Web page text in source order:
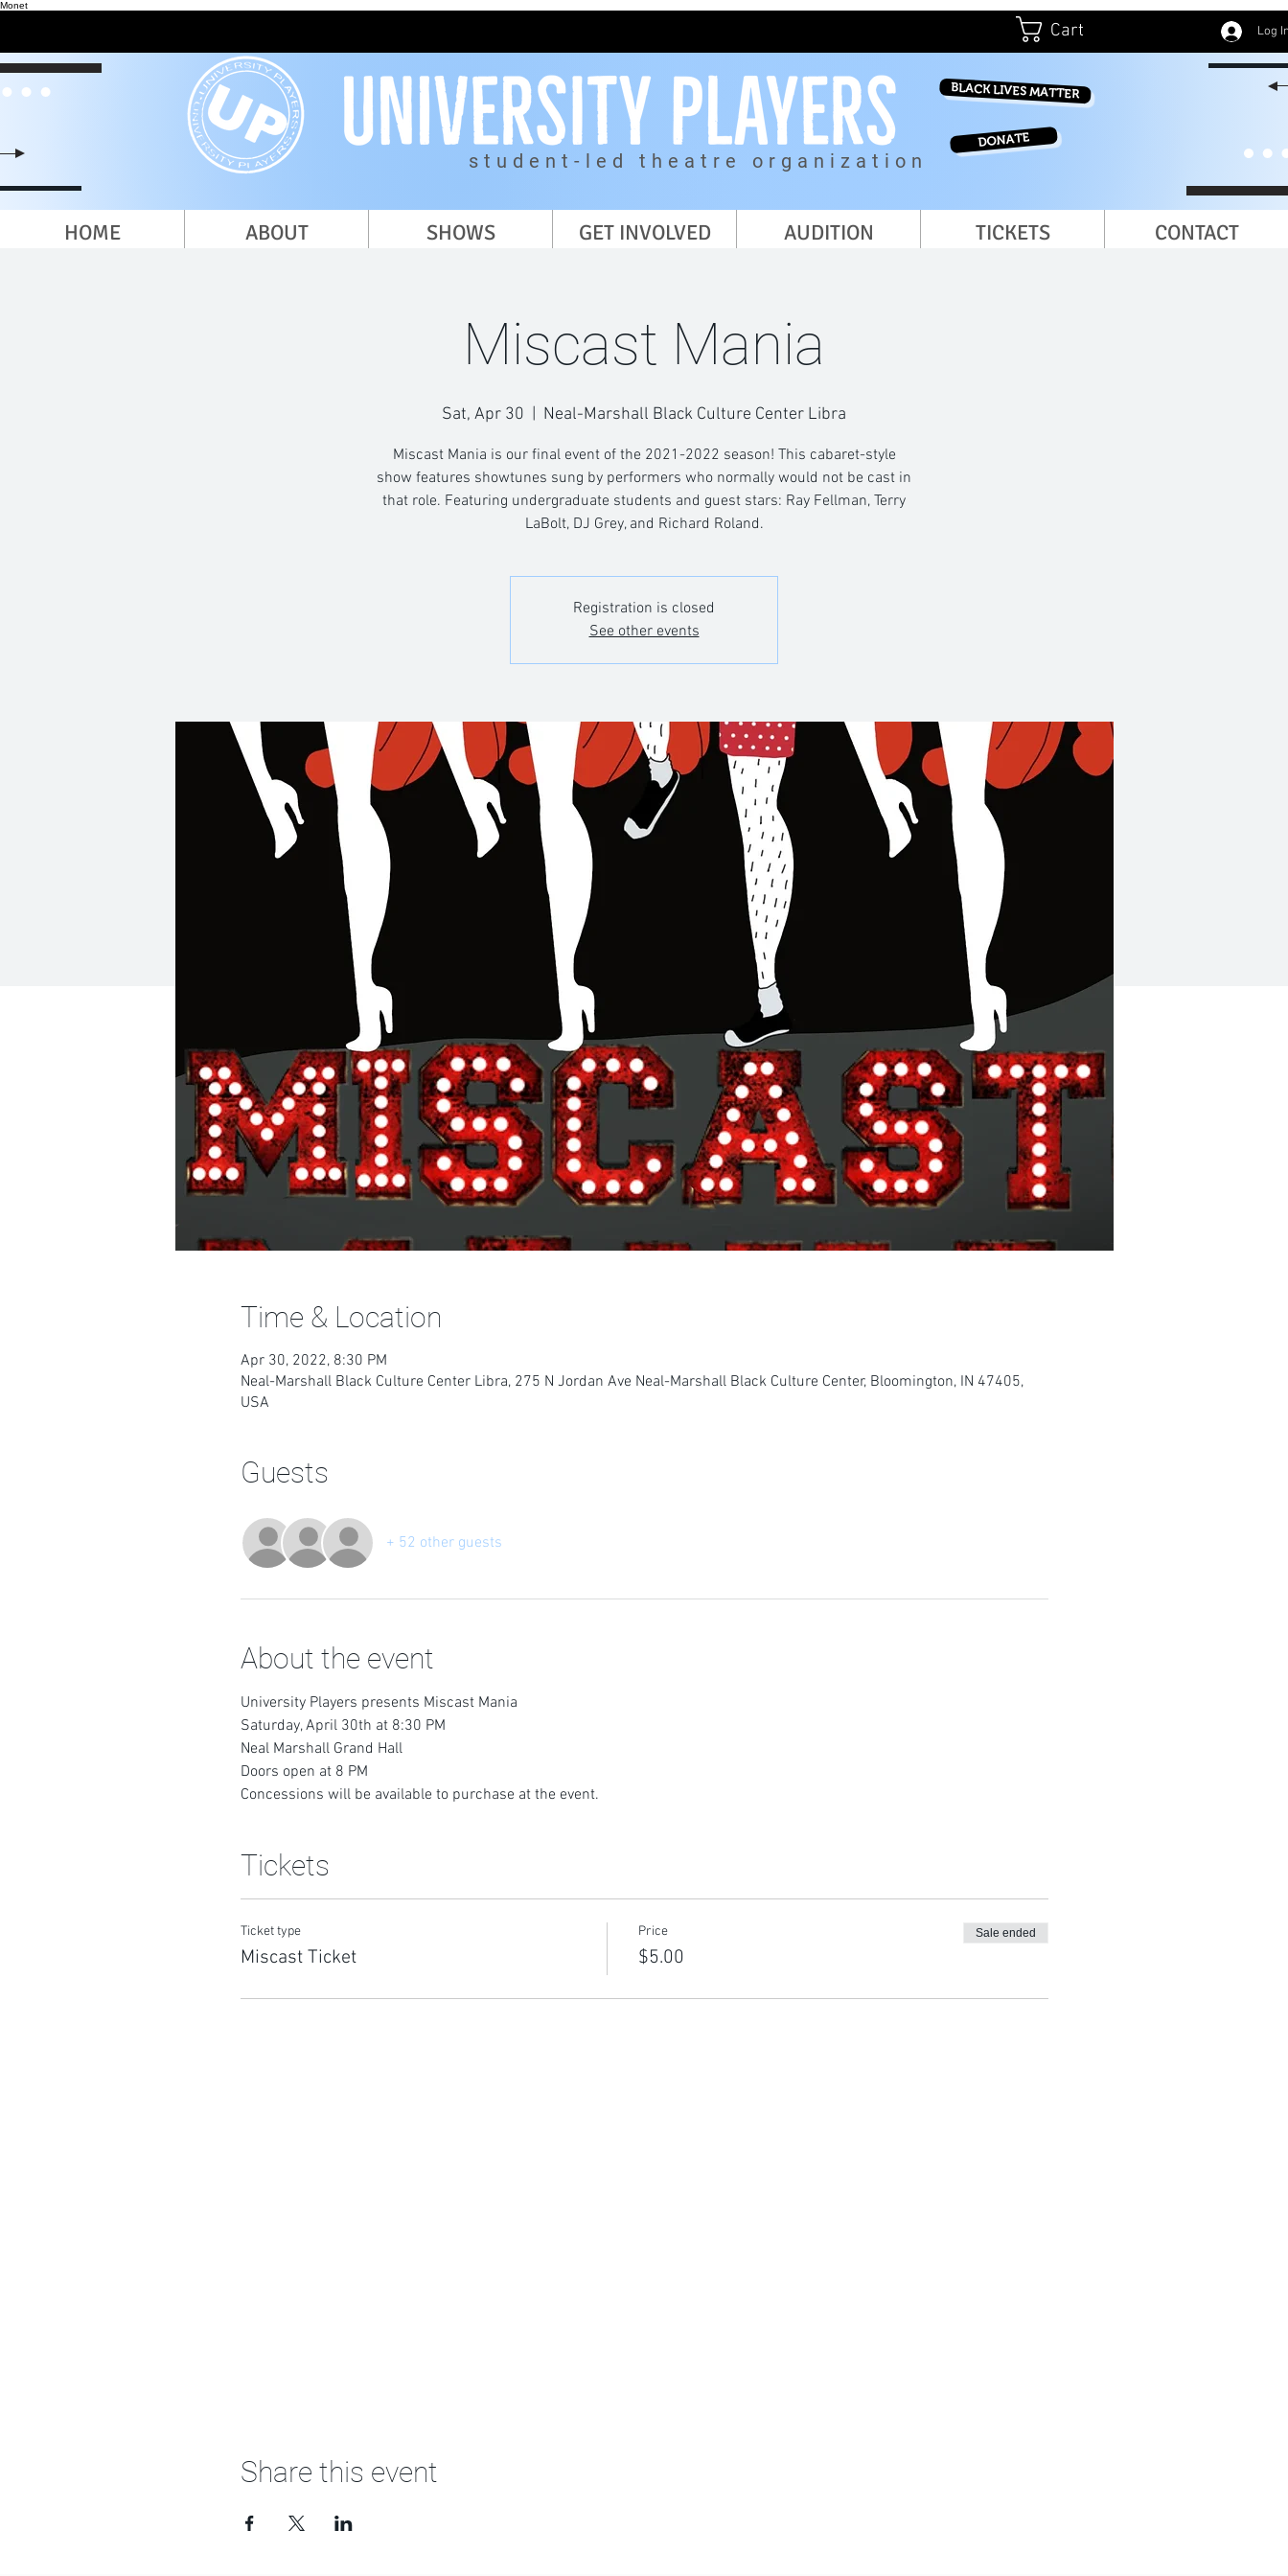
Monet
Cart Log
BLACK LIVES MATTER
student-led theatre organization
DONATE
HOME ABOUT SHOWS GET INVOLVED AUDITION TICKETS CONTACT
Miscast Mania
Sat, Apr 30 Neal-Marshall Black Culture Center Libra
Miscast Mania is our final event of the 2021-2022 season! This cabaret-style
show features showtunes sung by performers who normally would not be cast in
that role. Featuring undergraduate students and guest stars: Ray Fellman, Terry
LaBolt, DJ Grey, and Richard Roland.
Registration is closed
See other events
Time & Location
Apr 30, 2022, 8:30 PM
Neal-Marshall Black Culture Center Libra, 275 N Jordan Ave Neal-Marshall Black Culture Center, Bloomington, IN 47405,
USA
Guests
+ 52 other guests
About the event
University Players presents Miscast Mania
Saturday, April 30th at 8:30 PM
Neal Marshall Grand Hall
Doors open at 8 PM
Concessions will be available to purchase at the event.
Tickets
Ticket type
Miscast Ticket
Price
$5.00
Sale ended
Share this event